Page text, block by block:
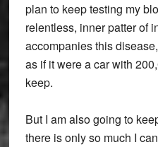
plan to keep testing my
relentless, inner patter of
accompanies this
as if it were a car with
keep.
But I am also going to
there is only so much I